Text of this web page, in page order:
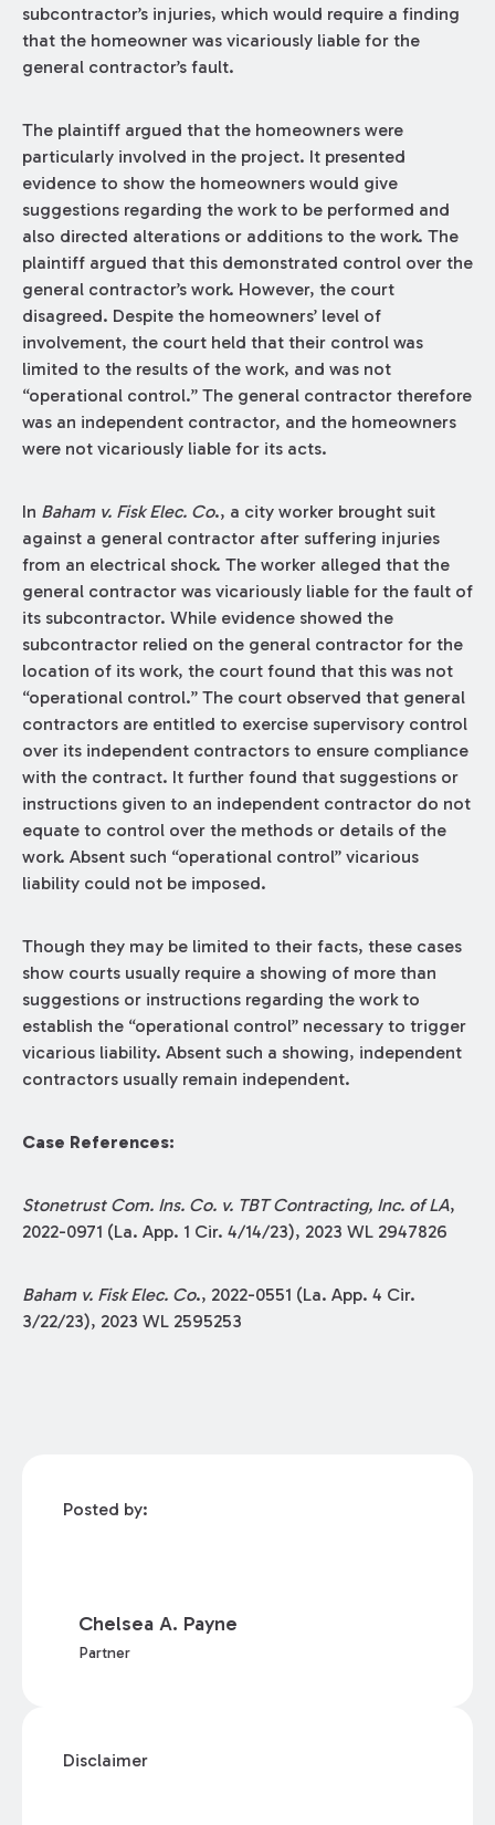
subcontractor’s injuries, which would require a finding
that the homeowner was vicariously liable for the
general contractor’s fault.
The plaintiff argued that the homeowners were
particularly involved in the project. It presented
evidence to show the homeowners would give
suggestions regarding the work to be performed and
also directed alterations or additions to the work. The
plaintiff argued that this demonstrated control over the
general contractor’s work. However, the court
disagreed. Despite the homeowners’ level of
involvement, the court held that their control was
limited to the results of the work, and was not
“operational control.” The general contractor therefore
was an independent contractor, and the homeowners
were not vicariously liable for its acts.
In Baham v. Fisk Elec. Co., a city worker brought suit
against a general contractor after suffering injuries
from an electrical shock. The worker alleged that the
general contractor was vicariously liable for the fault of
its subcontractor. While evidence showed the
subcontractor relied on the general contractor for the
location of its work, the court found that this was not
“operational control.” The court observed that general
contractors are entitled to exercise supervisory control
over its independent contractors to ensure compliance
with the contract. It further found that suggestions or
instructions given to an independent contractor do not
equate to control over the methods or details of the
work. Absent such “operational control” vicarious
liability could not be imposed.
Though they may be limited to their facts, these cases
show courts usually require a showing of more than
suggestions or instructions regarding the work to
establish the “operational control” necessary to trigger
vicarious liability. Absent such a showing, independent
contractors usually remain independent.
Case References:
Stonetrust Com. Ins. Co. v. TBT Contracting, Inc. of LA,
2022-0971 (La. App. 1 Cir. 4/14/23), 2023 WL 2947826
Baham v. Fisk Elec. Co., 2022-0551 (La. App. 4 Cir.
3/22/23), 2023 WL 2595253
Posted by:
Chelsea A. Payne
Partner
Disclaimer